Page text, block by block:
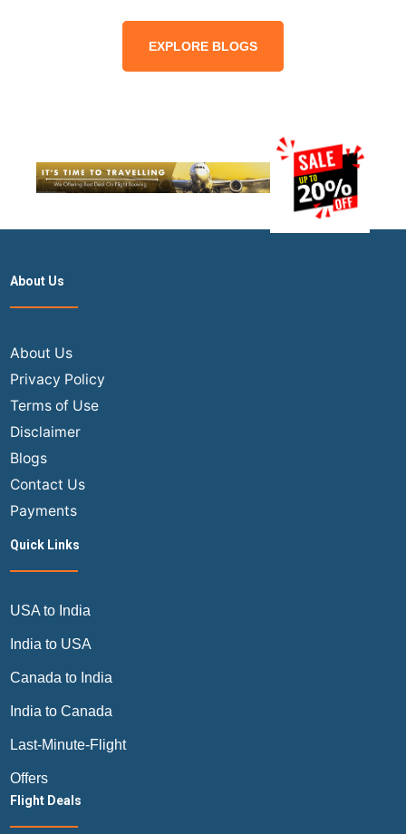
EXPLORE BLOGS
About Us
About Us
Privacy Policy
Terms of Use
Disclaimer
Blogs
Contact Us
Payments
Quick Links
USA to India
India to USA
Canada to India
India to Canada
Last-Minute-Flight
Offers
Flight Deals